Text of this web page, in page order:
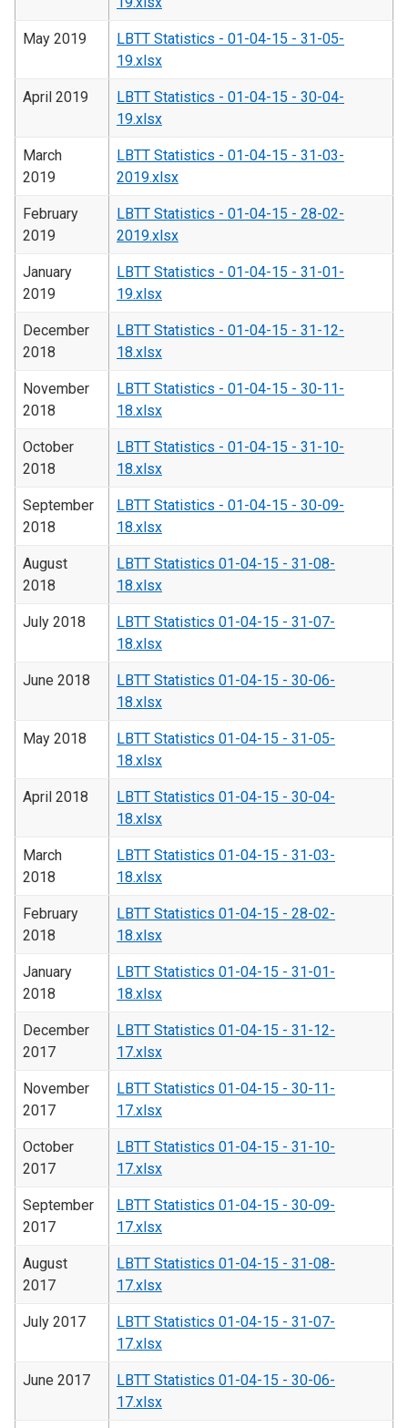
May 2019
LBTT Statistics - 01-04-15 - 31-05-
19.xlsx
April 2019
LBTT Statistics - 01-04-15 - 30-04-
19.xlsx
March
2019
LBTT Statistics - 01-04-15 - 31-03-
2019.xlsx
February
2019
LBTT Statistics - 01-04-15 - 28-02-
2019.xlsx
January
2019
LBTT Statistics - 01-04-15 - 31-01-
19.xlsx
December
2018
LBTT Statistics - 01-04-15 - 31-12-
18.xlsx
November
2018
LBTT Statistics - 01-04-15 - 30-11-
18.xlsx
October
2018
LBTT Statistics - 01-04-15 - 31-10-
18.xlsx
September
2018
LBTT Statistics - 01-04-15 - 30-09-
18.xlsx
August
2018
LBTT Statistics 01-04-15 - 31-08-
18.xlsx
July 2018
LBTT Statistics 01-04-15 - 31-07-
18.xlsx
June 2018
LBTT Statistics 01-04-15 - 30-06-
18.xlsx
May 2018
LBTT Statistics 01-04-15 - 31-05-
18.xlsx
April 2018
LBTT Statistics 01-04-15 - 30-04-
18.xlsx
March
2018
LBTT Statistics 01-04-15 - 31-03-
18.xlsx
February
2018
LBTT Statistics 01-04-15 - 28-02-
18.xlsx
January
2018
LBTT Statistics 01-04-15 - 31-01-
18.xlsx
December
2017
LBTT Statistics 01-04-15 - 31-12-
17.xlsx
November
2017
LBTT Statistics 01-04-15 - 30-11-
17.xlsx
October
2017
LBTT Statistics 01-04-15 - 31-10-
17.xlsx
September
2017
LBTT Statistics 01-04-15 - 30-09-
17.xlsx
August
2017
LBTT Statistics 01-04-15 - 31-08-
17.xlsx
July 2017
LBTT Statistics 01-04-15 - 31-07-
17.xlsx
June 2017
LBTT Statistics 01-04-15 - 30-06-
17.xlsx